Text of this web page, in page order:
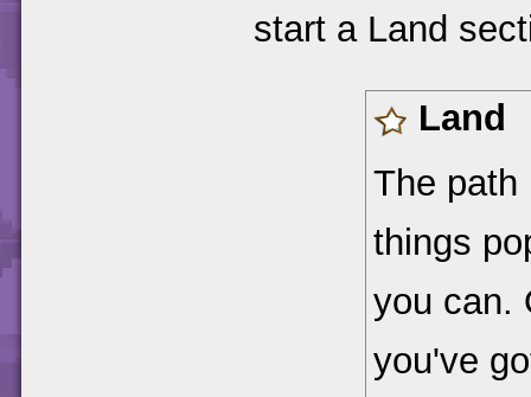
start a Land
Land
The
things
you can.
you've